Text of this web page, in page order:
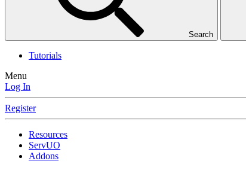
Search
Tutorials
Menu
Log In
Register
Resources
ServUO
Addons